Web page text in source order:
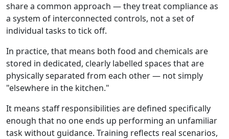
share a common approach — they treat compliance as
a system of interconnected controls, not a set of
individual tasks to tick off.
In practice, that means both food and chemicals are
stored in dedicated, clearly labelled spaces that are
physically separated from each other — not simply
"elsewhere in the kitchen."
It means staff responsibilities are defined specifically
enough that no one ends up performing an unfamiliar
task without guidance. Training reflects real scenarios,